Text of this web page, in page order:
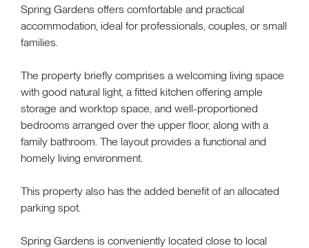
Spring Gardens offers comfortable and practical
accommodation, ideal for professionals, couples, or small
families.
The property briefly comprises a welcoming living space
with good natural light, a fitted kitchen offering ample
storage and worktop space, and well-proportioned
bedrooms arranged over the upper floor, along with a
family bathroom. The layout provides a functional and
homely living environment.
This property also has the added benefit of an allocated
parking spot.
Spring Gardens is conveniently located close to local